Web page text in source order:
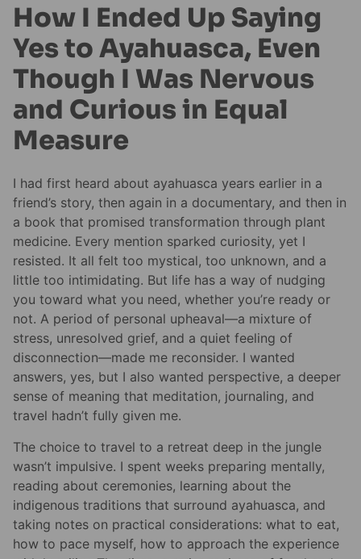
How I Ended Up Saying
Yes to Ayahuasca, Even
Though I Was Nervous
and Curious in Equal
Measure
I had first heard about ayahuasca years earlier in a
friend’s story, then again in a documentary, and then in
a book that promised transformation through plant
medicine. Every mention sparked curiosity, yet I
resisted. It all felt too mystical, too unknown, and a
little too intimidating. But life has a way of nudging
you toward what you need, whether you’re ready or
not. A period of personal upheaval—a mixture of
stress, unresolved grief, and a quiet feeling of
disconnection—made me reconsider. I wanted
answers, yes, but I also wanted perspective, a deeper
sense of meaning that meditation, journaling, and
travel hadn’t fully given me.
The choice to travel to a retreat deep in the jungle
wasn’t impulsive. I spent weeks preparing mentally,
reading about ceremonies, learning about the
indigenous traditions that surround ayahuasca, and
taking notes on practical considerations: what to eat,
how to pace myself, how to approach the experience